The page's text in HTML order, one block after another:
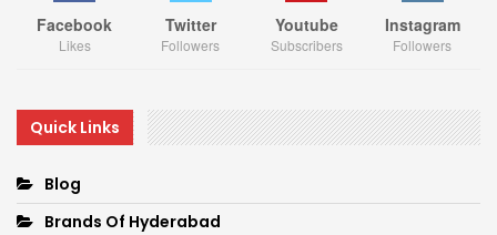
Facebook
Likes
Twitter
Followers
Youtube
Subscribers
Instagram
Followers
Quick Links
Blog
Brands Of Hyderabad